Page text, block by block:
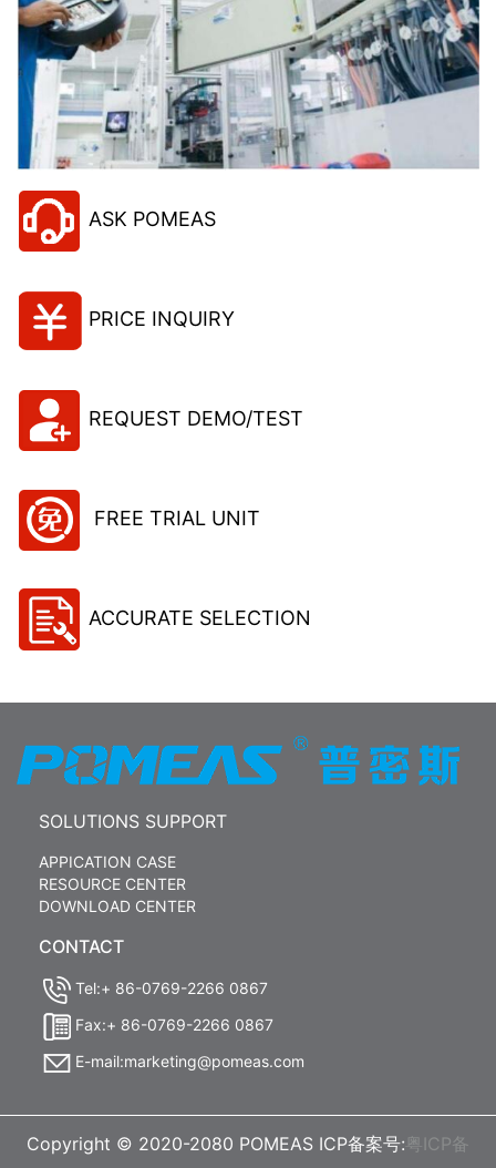
ASK POMEAS
PRICE INQUIRY
REQUEST DEMO/TEST
FREE TRIAL UNIT
ACCURATE SELECTION
SOLUTIONS SUPPORT
APPICATION CASE
RESOURCE CENTER
DOWNLOAD CENTER
CONTACT
Tel:+ 86-0769-2266 0867
Fax:+ 86-0769-2266 0867
E-mail:marketing@pomeas.com
Copyright © 2020-2080 POMEAS ICP备案号: 粤ICP备